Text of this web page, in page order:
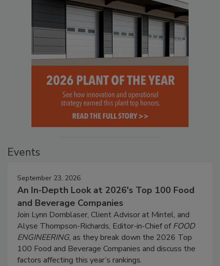
Events
September 23, 2026
An In-Depth Look at 2026's Top 100 Food
and Beverage Companies
Join Lynn Dornblaser, Client Advisor at Mintel, and
Alyse Thompson-Richards, Editor-in-Chief ofFOOD
ENGINEERING, as they break down the 2026 Top
100 Food and Beverage Companies and discuss the
factors affecting this year’s rankings.